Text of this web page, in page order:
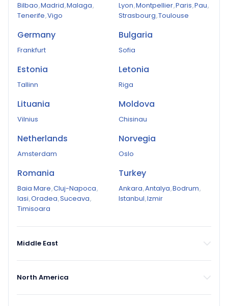
Bilbao,Madrid,Malaga,
Tenerife,Vigo
Lyon,Montpellier,Paris,Pau,
Strasbourg,Toulouse
Germany
Frankfurt
Bulgaria
Sofia
Estonia
Tallinn
Letonia
Riga
Lituania
Vilnius
Moldova
Chisinau
Netherlands
Amsterdam
Norvegia
Oslo
Romania
Baia Mare,Cluj-Napoca,
Iasi,Oradea,Suceava,
Timisoara
Turkey
Ankara,Antalya,Bodrum,
Istanbul,Izmir
Middle East
North America